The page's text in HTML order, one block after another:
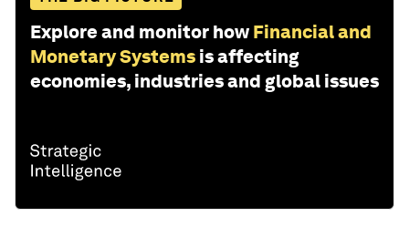
Explore and monitor how Financial and
Monetary Systems is affecting
economies, industries and global issues